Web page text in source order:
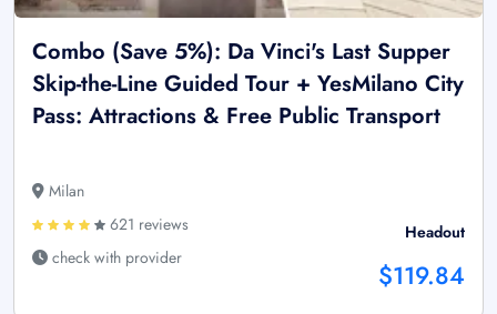
Combo (Save 5%): Da Vinci's Last Supper
Skip-the-Line Guided Tour + YesMilano City
Pass: Attractions & Free Public Transport
Milan
621 reviews
check with provider
Headout
$119.84